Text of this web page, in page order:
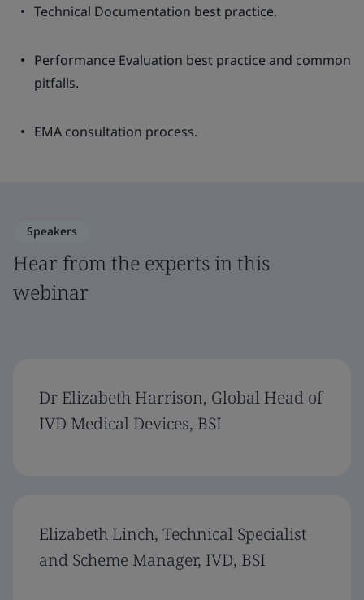
Technical Documentation best practice.
Performance Evaluation best practice and common
pitfalls.
EMA consultation process.
Speakers
Hear from the experts in this
webinar
Dr Elizabeth Harrison, Global Head of
IVD Medical Devices, BSI
Elizabeth Linch, Technical Specialist
and Scheme Manager, IVD, BSI